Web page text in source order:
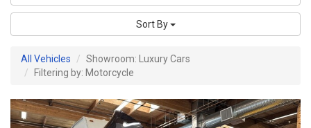
Sort By
All Vehicles
Showroom: Luxury Cars
Filtering by: Motorcycle